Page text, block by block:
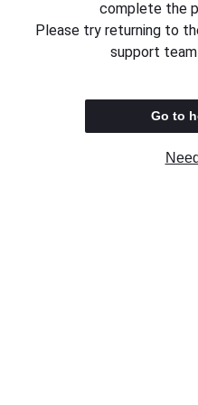
complete the
Please try returning to
support
Go to